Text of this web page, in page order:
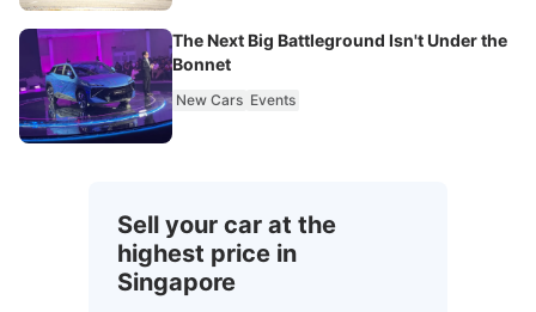
The Next Big Battleground Isn't Under the
Bonnet
New Cars Events
Sell your car at the
highest price in
Singapore